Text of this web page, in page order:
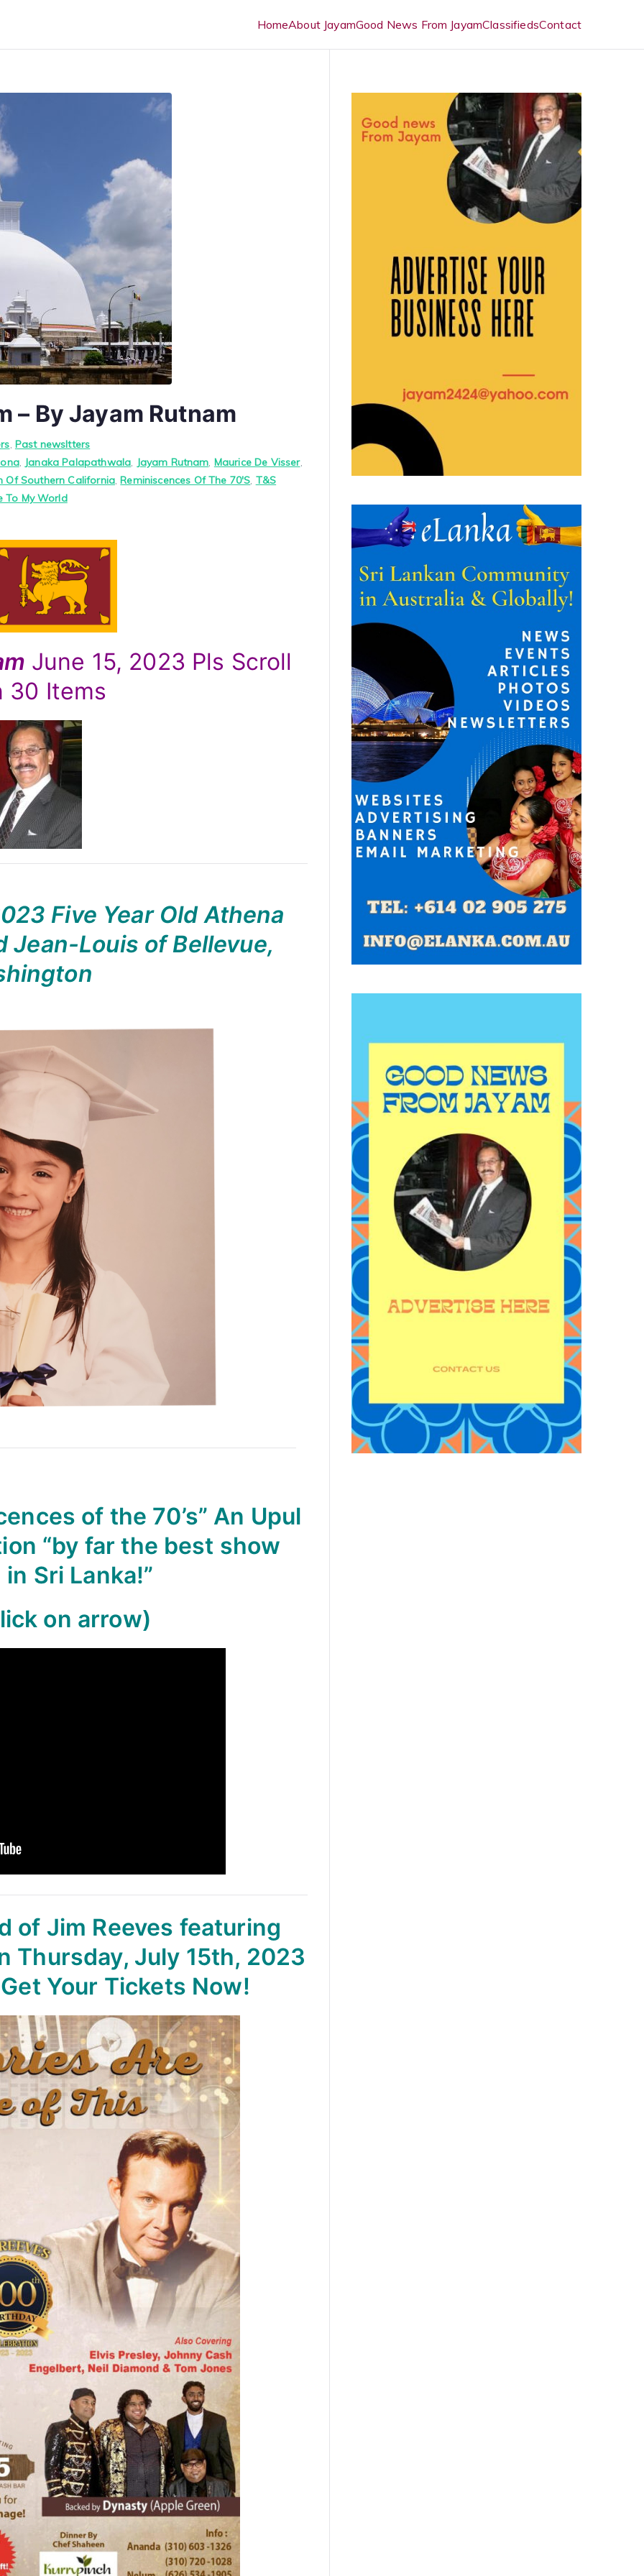
HomeAbout JayamGood News From JayamClassifiedsContact
– By Jayam Rutnam
, Past newsltters
, Janaka Palapathwala, Jayam Rutnam, Maurice De Visser,
Of Southern California,Reminiscences Of The 70'S, T&S
To My World
June 15, 2023 Pls Scroll
30 Items
Five Year Old Athena
Jean-Louis of Bellevue,
of the 70’s” An Upul
“by far the best show
Sri Lanka!”
on arrow)
of Jim Reeves featuring
Thursday, July 15th, 2023
Your Tickets Now!